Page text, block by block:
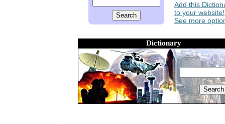
Add this
to your website!
See more
Dictionary